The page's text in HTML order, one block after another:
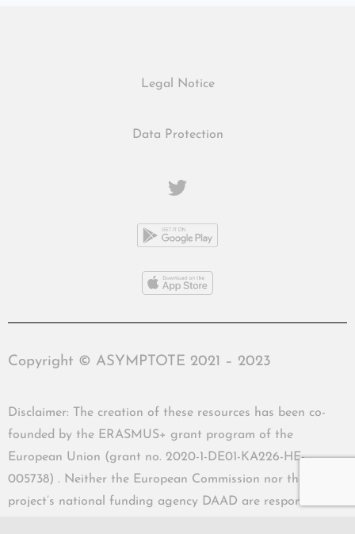
Legal Notice
Data Protection
Copyright © ASYMPTOTE 2021 – 2023
Disclaimer: The creation of these resources has been co-
founded by the ERASMUS+ grant program of the
European Union (grant no. 2020-1-DE01-KA226-HE-
005738) . Neither the European Commission nor the
project’s national funding agency DAAD are responsible